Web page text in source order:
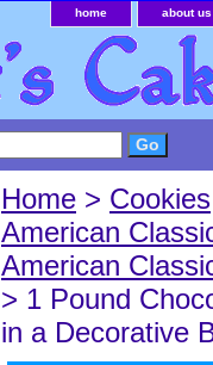
home about us
Home > Cookies
American
American
> 1 Pound
in a Decorative